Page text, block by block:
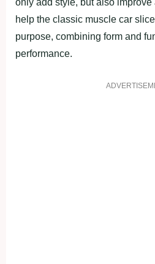
help the classic muscle car
purpose, combining form and
performance.